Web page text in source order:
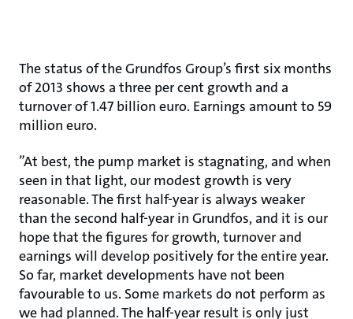
The status of the Grundfos Group’s first six months
of 2013 shows a three per cent growth and a
turnover of 1.47 billion euro. Earnings amount to 59
million euro.
”At best, the pump market is stagnating, and when
seen in that light, our modest growth is very
reasonable. The first half-year is always weaker
than the second half-year in Grundfos, and it is our
hope that the figures for growth, turnover and
earnings will develop positively for the entire year.
So far, market developments have not been
favourable to us. Some markets do not perform as
we had planned. The half-year result is only just